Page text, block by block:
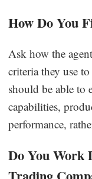
How Do You
Ask how the
criteria they use
should be able to
capabilities,
performance,
Do You Work